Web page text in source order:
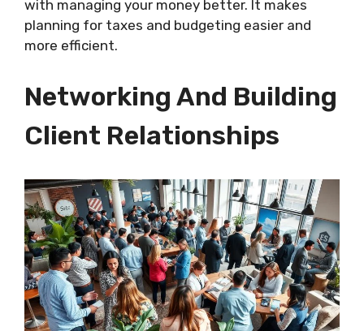
with managing your money better. It makes
planning for taxes and budgeting easier and
more efficient.
Networking And Building
Client Relationships